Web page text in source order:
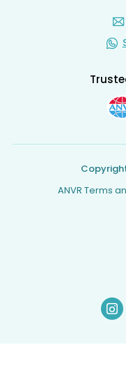
ANVR Terms